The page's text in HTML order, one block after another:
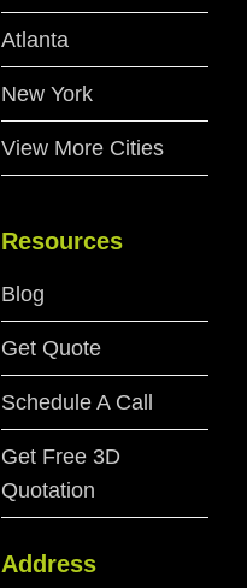
Atlanta
New York
View More Cities
Resources
Blog
Get Quote
Schedule A Call
Get Free 3D
Quotation
Address